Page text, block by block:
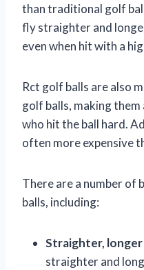
than traditional golf
fly straighter and
even when hit with a
Rct golf balls are also
golf balls, making
who hit the ball hard.
often more expensive
There are a number of
balls, including:
Straighter,
straighter and